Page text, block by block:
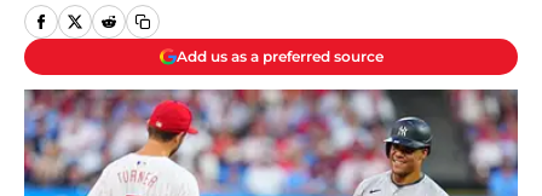
Add us as a preferred source